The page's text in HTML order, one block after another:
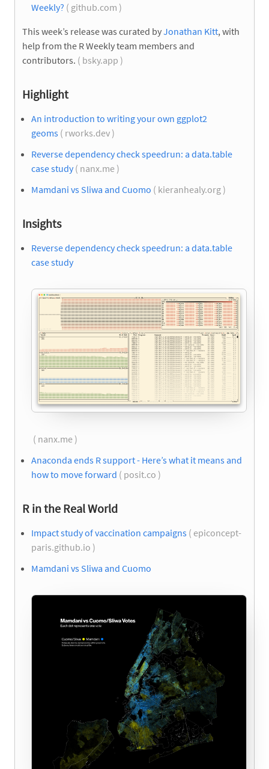
Weekly? ( github.com )
This week’s release was curated byJonathan Kitt, with
help from the R Weekly team members and
contributors. ( bsky.app )
Highlight
An introduction to writing your own ggplot2
geoms ( rworks.dev )
Reverse dependency check speedrun: a data.table
case study( nanx.me )
Mamdani vs Sliwa and Cuomo ( kieranhealy.org )
Insights
Reverse dependency check speedrun: a data.table
case study
( nanx.me )
Anaconda ends R support - Here’s what it means and
how to move forward ( posit.co )
R in the Real World
Impact study of vaccination campaigns ( epiconcept-
paris.github.io )
Mamdani vs Sliwa and Cuomo